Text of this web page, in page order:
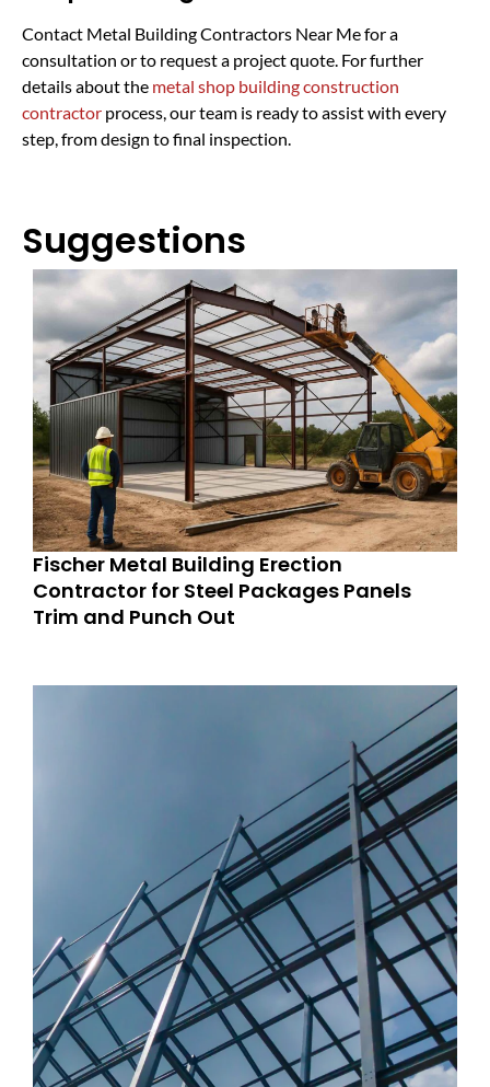
Contact Metal Building Contractors Near Me for a
consultation or to request a project quote. For further
details about the metal shop building construction
contractor process, our team is ready to assist with every
step, from design to final inspection.
Suggestions
Fischer Metal Building Erection
Contractor for Steel Packages Panels
Trim and Punch Out